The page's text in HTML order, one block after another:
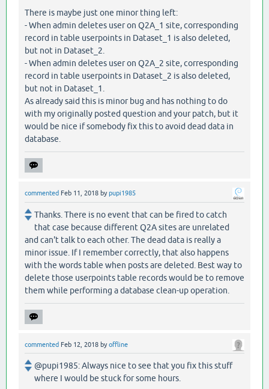
There is maybe just one minor thing left:
- When admin deletes user on Q2A_1 site, corresponding
record in table userpoints in Dataset_1 is also deleted,
but not in Dataset_2.
- When admin deletes user on Q2A_2 site, corresponding
record in table userpoints in Dataset_2 is also deleted,
but not in Dataset_1.
As already said this is minor bug and has nothing to do
with my originally posted question and your patch, but it
would be nice if somebody fix this to avoid dead data in
database.
commented Feb 11, 2018 bypupi1985
Thanks. There is no event that can be fired to catch
that case because different Q2A sites are unrelated
and can't talk to each other. The dead data is really a
minor issue. If I remember correctly, that also happens
with the words table when posts are deleted. Best way to
delete those userpoints table records would be to remove
them while performing a database clean-up operation.
commented Feb 12, 2018 byoffline
@pupi1985: Always nice to see that you fix this stuff
where I would be stuck for some hours.